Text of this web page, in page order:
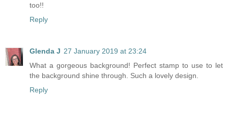
too!!
Reply
Glenda J 27 January 2019 at 23:24
What a gorgeous background! Perfect stamp to use to let
the background shine through. Such a lovely design.
Reply